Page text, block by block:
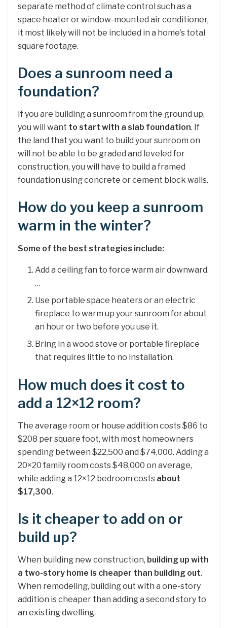
separate method of climate control such as a
space heater or window-mounted air conditioner,
it most likely will not be included in a home’s total
square footage.
Does a sunroom need a
foundation?
If you are building a sunroom from the ground up,
you will want to start with a slab foundation. If
the land that you want to build your sunroom on
will not be able to be graded and leveled for
construction, you will have to build a framed
foundation using concrete or cement block walls.
How do you keep a sunroom
warm in the winter?
Some of the best strategies include:
Add a ceiling fan to force warm air downward.
…
Use portable space heaters or an electric
fireplace to warm up your sunroom for about
an hour or two before you use it.
Bring in a wood stove or portable fireplace
that requires little to no installation.
How much does it cost to
add a 12×12 room?
The average room or house addition costs $86 to
$208 per square foot, with most homeowners
spending between $22,500 and $74,000. Adding a
20×20 family room costs $48,000 on average,
while adding a 12×12 bedroom costs about
$17,300.
Is it cheaper to add on or
build up?
When building new construction, building up with
a two-story home is cheaper than building out.
When remodeling, building out with a one-story
addition is cheaper than adding a second story to
an existing dwelling.